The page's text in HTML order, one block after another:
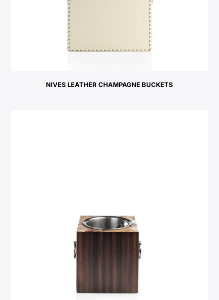
NIVES LEATHER CHAMPAGNE BUCKETS